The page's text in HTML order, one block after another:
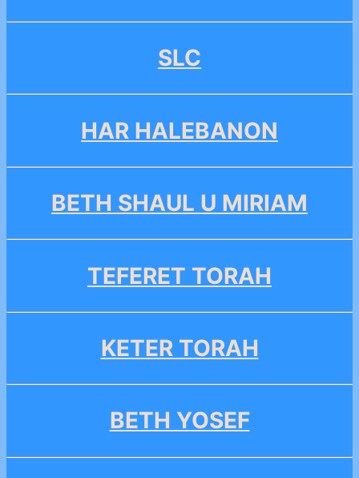
SLC
HAR HALEBANON
BETH SHAUL U MIRIAM
TEFERET TORAH
KETER TORAH
BETH YOSEF